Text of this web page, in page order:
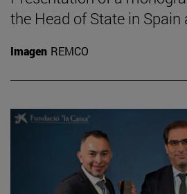
the Head of State in Spain
Imagen REMCO